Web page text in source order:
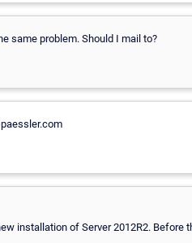
same problem. Should I mail to?
installation of Server 2012R2.